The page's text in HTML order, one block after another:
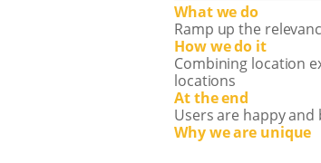
What we do
Ramp up the
How we do it
Combining location
locations
At the end
Users are happy and
Why we are unique